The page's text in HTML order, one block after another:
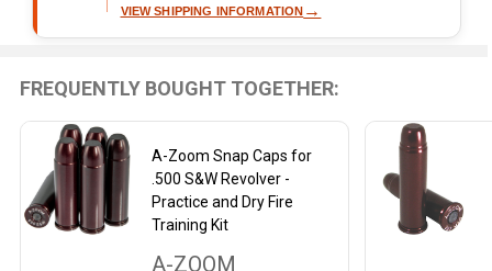
VIEW SHIPPING INFORMATION →
FREQUENTLY BOUGHT TOGETHER:
A-Zoom Snap Caps for
.500 S&W Revolver -
Practice and Dry Fire
Training Kit
A-ZOOM